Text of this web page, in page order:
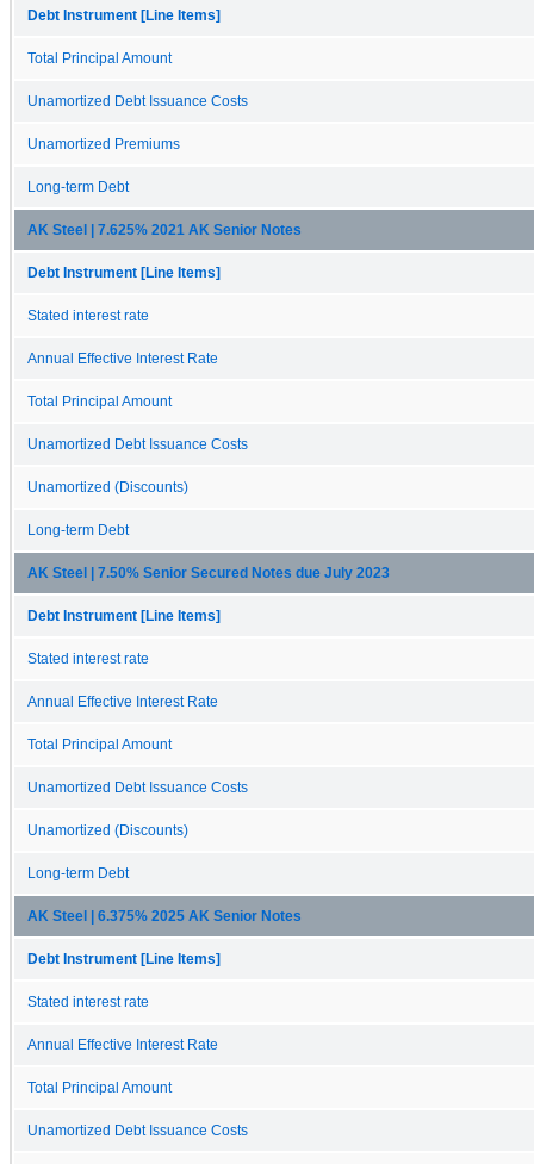
Debt Instrument [Line Items]
Total Principal Amount
Unamortized Debt Issuance Costs
Unamortized Premiums
Long-term Debt
AK Steel | 7.625% 2021 AK Senior Notes
Debt Instrument [Line Items]
Stated interest rate
Annual Effective Interest Rate
Total Principal Amount
Unamortized Debt Issuance Costs
Unamortized (Discounts)
Long-term Debt
AK Steel | 7.50% Senior Secured Notes due July 2023
Debt Instrument [Line Items]
Stated interest rate
Annual Effective Interest Rate
Total Principal Amount
Unamortized Debt Issuance Costs
Unamortized (Discounts)
Long-term Debt
AK Steel | 6.375% 2025 AK Senior Notes
Debt Instrument [Line Items]
Stated interest rate
Annual Effective Interest Rate
Total Principal Amount
Unamortized Debt Issuance Costs